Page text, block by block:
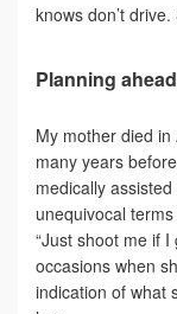
knows don’t
Planning ahead
My mother died
many years
medically
unequivocal
“Just shoot me if
occasions when
indication of what